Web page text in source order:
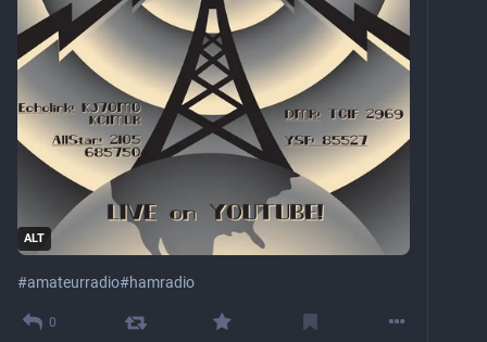
ALT
#amateurradio#hamradio
0